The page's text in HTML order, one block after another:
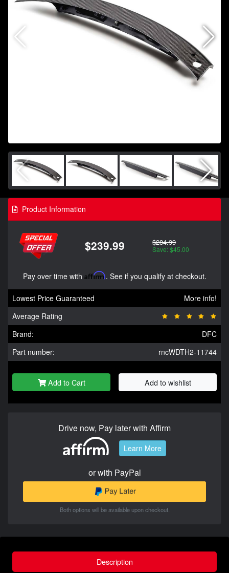
Product Information
$239.99 $284.99
Save: $45.00
Pay over time with Affirm. See if you qualify at checkout.
Lowest Price Guaranteed
More info!
Average Rating
Brand:
DFC
Part number:
rncWDTH2-11744
Add to Cart Add to wishlist
Drive now, Pay later with Affirm
Learn More
or with PayPal
Both options will be available upon checkout.
Description